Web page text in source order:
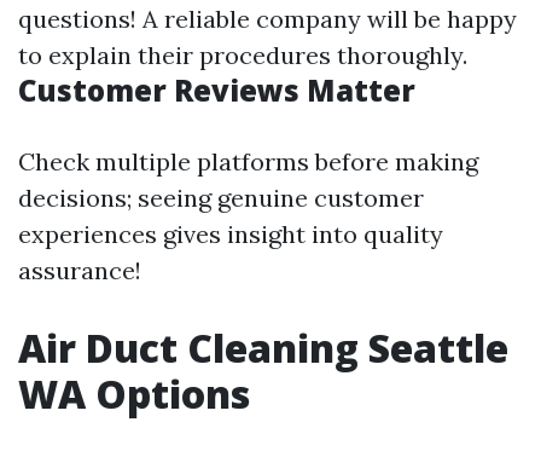
questions! A reliable company will be happy
to explain their procedures thoroughly.
Customer Reviews Matter
Check multiple platforms before making
decisions; seeing genuine customer
experiences gives insight into quality
assurance!
Air Duct Cleaning Seattle
WA Options